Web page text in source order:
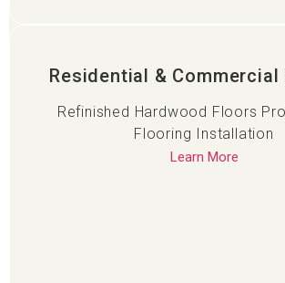
Residential & Commercial
Refinished Hardwood Floors
Flooring Installation
Learn More